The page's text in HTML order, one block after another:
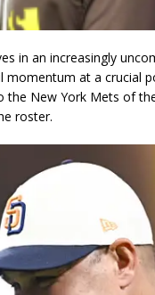
in an increasingly
at a crucial
the New York Mets of
roster.